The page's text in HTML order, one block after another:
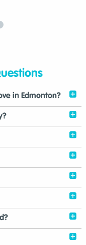
in Edmonton?